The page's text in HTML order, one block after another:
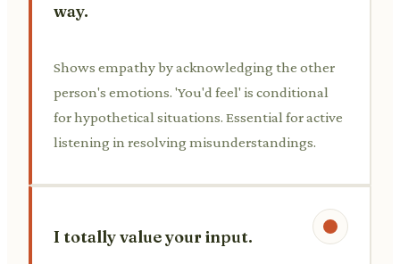
way.
Shows empathy by acknowledging the other
person's emotions. 'You'd feel' is conditional
for hypothetical situations. Essential for active
listening in resolving misunderstandings.
I totally value your input.